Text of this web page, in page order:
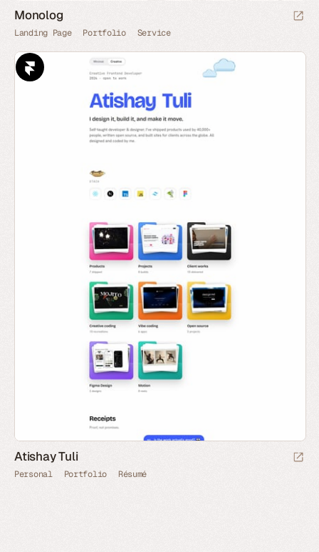
Monolog
Landing Page Portfolio Service
Atishay Tuli
Personal Portfolio Résumé